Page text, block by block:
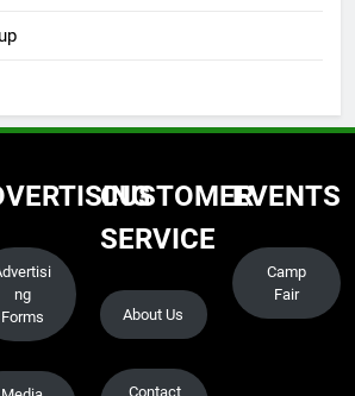
ng
Forms
CUSTOMER
SERVICE
About Us
Contact
EVENTS
Camp
Fair